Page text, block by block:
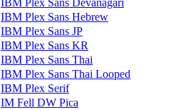
IBM Plex Sans Devanagari
IBM Plex Sans Hebrew
IBM Plex Sans JP
IBM Plex Sans KR
IBM Plex Sans Thai
IBM Plex Sans Thai Looped
IBM Plex Serif
IM Fell DW Pica